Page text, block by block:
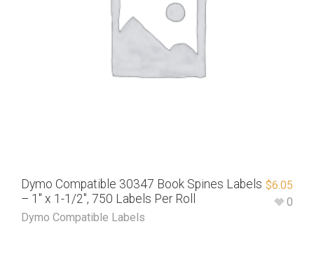
Dymo Compatible 30347 Book Spines Labels
– 1″ x 1-1/2″, 750 Labels Per Roll
Dymo Compatible Labels
$6.05
0